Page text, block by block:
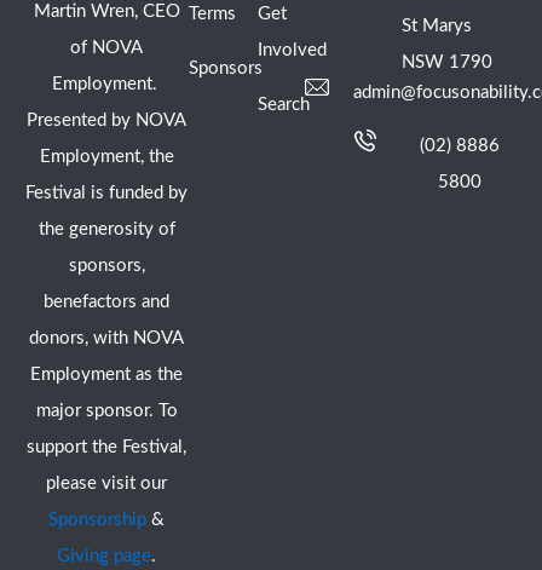
Martin Wren, CEO
of NOVA
Employment.
Presented by NOVA
Employment, the
Festival is funded by
the generosity of
sponsors,
benefactors and
donors, with NOVA
Employment as the
major sponsor. To
support the Festival,
please visit our
Sponsorship &
Giving page.
Terms
Sponsors
Get
Involved
Search
St Marys
NSW 1790
(02) 8886
5800